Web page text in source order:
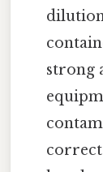
strong